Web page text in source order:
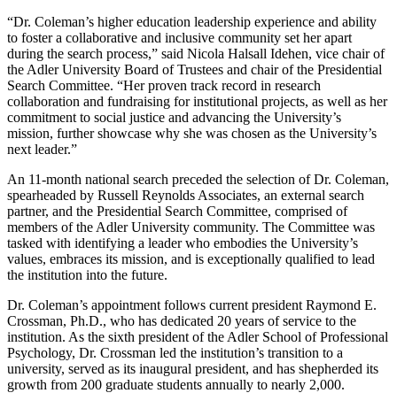
“Dr. Coleman’s higher education leadership experience and ability
to foster a collaborative and inclusive community set her apart
during the search process,” said Nicola Halsall Idehen, vice chair of
the Adler University Board of Trustees and chair of the Presidential
Search Committee. “Her proven track record in research
collaboration and fundraising for institutional projects, as well as her
commitment to social justice and advancing the University’s
mission, further showcase why she was chosen as the University’s
next leader.”
An 11-month national search preceded the selection of Dr. Coleman,
spearheaded by Russell Reynolds Associates, an external search
partner, and the Presidential Search Committee, comprised of
members of the Adler University community. The Committee was
tasked with identifying a leader who embodies the University’s
values, embraces its mission, and is exceptionally qualified to lead
the institution into the future.
Dr. Coleman’s appointment follows current president Raymond E.
Crossman, Ph.D., who has dedicated 20 years of service to the
institution. As the sixth president of the Adler School of Professional
Psychology, Dr. Crossman led the institution’s transition to a
university, served as its inaugural president, and has shepherded its
growth from 200 graduate students annually to nearly 2,000.